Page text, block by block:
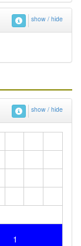
show / hide
show / hide
1